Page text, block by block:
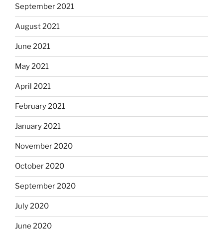
September 2021
August 2021
June 2021
May 2021
April 2021
February 2021
January 2021
November 2020
October 2020
September 2020
July 2020
June 2020